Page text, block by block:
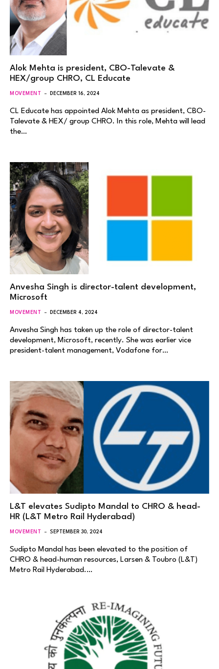
Alok Mehta is president, CBO-Talevate &
HEX/group CHRO, CL Educate
MOVEMENT DECEMBER 16, 2024
CL Educate has appointed Alok Mehta as president, CBO-
Talevate & HEX/ group CHRO. In this role, Mehta will lead
the…
Anvesha Singh is director-talent development,
Microsoft
MOVEMENT DECEMBER 4, 2024
Anvesha Singh has taken up the role of director-talent
development, Microsoft, recently. She was earlier vice
president-talent management, Vodafone for…
L&T elevates Sudipto Mandal to CHRO & head-
HR (L&T Metro Rail Hyderabad)
MOVEMENT SEPTEMBER 30, 2024
Sudipto Mandal has been elevated to the position of
CHRO & head-human resources, Larsen & Toubro (L&T)
Metro Rail Hyderabad.…